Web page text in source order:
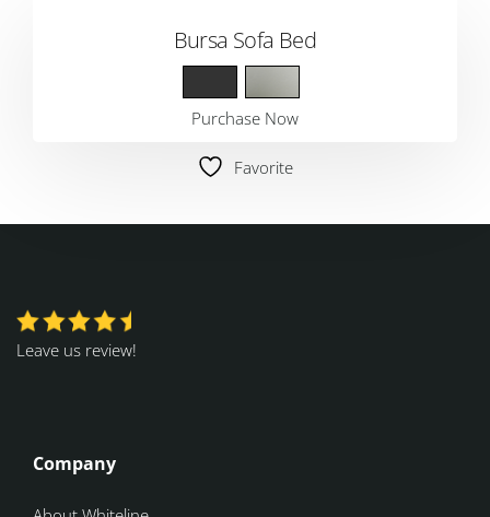
Bursa Sofa Bed
Purchase Now
Favorite
Leave us review!
Company